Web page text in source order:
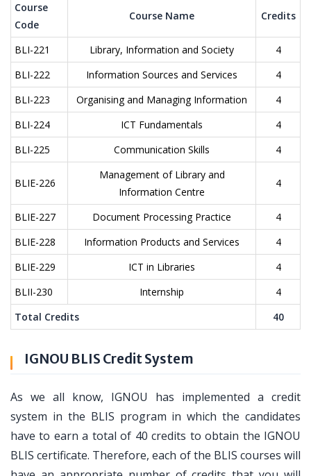
Course
Code
Course Name Credits
BLI-221 Library, Information and Society
4
BLI-222
Information Sources and Services
4
BLI-223
Organising and Managing Information
4
BLI-224
ICT Fundamentals
4
BLI-225
Communication Skills 4
BLIE-226
Management of Library and
Information Centre
4
BLIE-227 Document Processing Practice
4
BLIE-228
Information Products and Services
4
BLIE-229
ICT in Libraries
4
BLII-230
Internship
4
Total Credits
40
IGNOU BLIS Credit System
As we all know, IGNOU has implemented a credit
system in the BLIS program in which the candidates
have to earn a total of 40 credits to obtain the IGNOU
BLIS certificate. Therefore, each of the BLIS courses will